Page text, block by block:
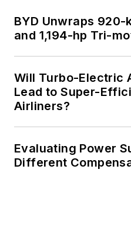
BYD Unwraps 920-
and 1,194-hp Tri-
Will Turbo-Electric
Lead to Super-
Airliners?
Evaluating Power
Different